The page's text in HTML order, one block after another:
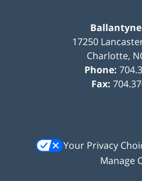
17250
Charlotte,
Phone:
Fax:
Your Privacy
Manage